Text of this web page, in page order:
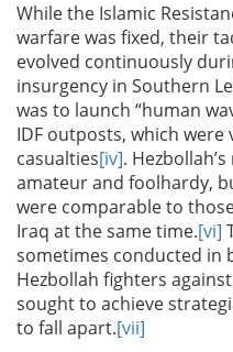
While the Islamic
warfare was fixed, their
evolved continuously
insurgency in Southern
was to launch “human
IDF outposts, which
casualties[iv].
amateur and foolhardy,
were comparable to
Iraq at the same time.[vi]
sometimes conducted in
Hezbollah fighters
sought to achieve
to fall apart.[vii]